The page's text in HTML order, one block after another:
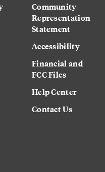
Community
Representation
Statement
Accessibility
Financial and
FCC Files
Help Center
Contact Us